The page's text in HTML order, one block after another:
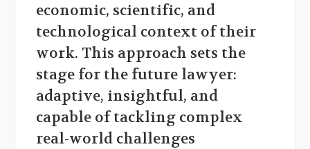
economic, scientific, and
technological context of their
work. This approach sets the
stage for the future lawyer:
adaptive, insightful, and
capable of tackling complex
real-world challenges